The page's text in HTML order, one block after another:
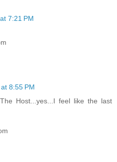
7:21 PM
8:55 PM
Host...yes...I feel like the last